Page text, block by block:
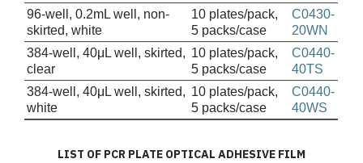
96-well, 0.2mL well, non-
skirted, white
10 plates/pack,
5 packs/case
C0430-
20WN
384-well, 40μL well, skirted,
clear
10 plates/pack,
5 packs/case
C0440-
40TS
384-well, 40μL well, skirted,
white
10 plates/pack,
5 packs/case
C0440-
40WS
LIST OF PCR PLATE OPTICAL ADHESIVE FILM